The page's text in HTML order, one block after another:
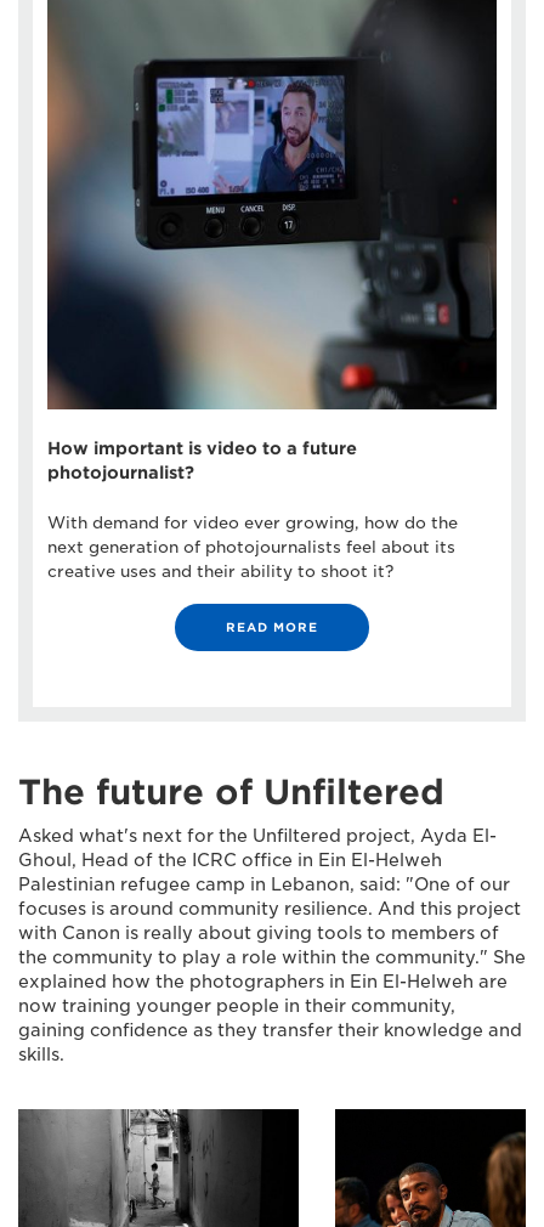
How important is video to a future
photojournalist?
With demand for video ever growing, how do the
next generation of photojournalists feel about its
creative uses and their ability to shoot it?
READ MORE
The future of Unfiltered
Asked what's next for the Unfiltered project, Ayda El-
Ghoul, Head of the ICRC office in Ein El-Helweh
Palestinian refugee camp in Lebanon, said: "One of our
focuses is around community resilience. And this project
with Canon is really about giving tools to members of
the community to play a role within the community." She
explained how the photographers in Ein El-Helweh are
now training younger people in their community,
gaining confidence as they transfer their knowledge and
skills.